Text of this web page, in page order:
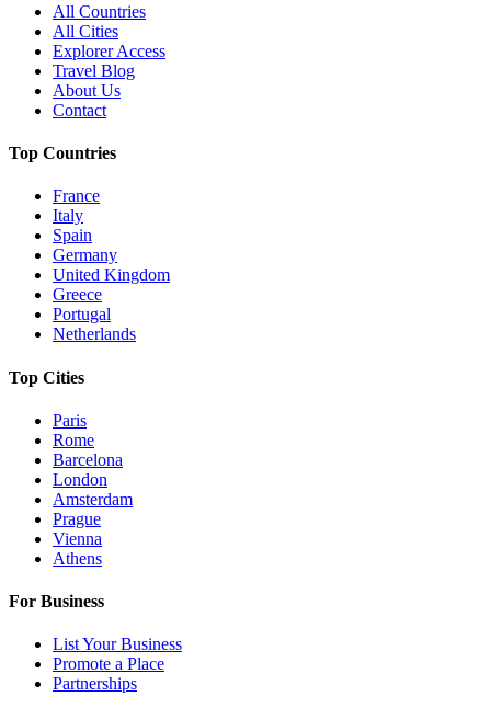
All Countries
All Cities
Explorer Access
Travel Blog
About Us
Contact
Top Countries
France
Italy
Spain
Germany
United Kingdom
Greece
Portugal
Netherlands
Top Cities
Paris
Rome
Barcelona
London
Amsterdam
Prague
Vienna
Athens
For Business
List Your Business
Promote a Place
Partnerships